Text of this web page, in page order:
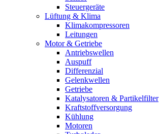
Steuergeräte
Lüftung & Klima
Klimakompressoren
Leitungen
Motor & Getriebe
Antriebswellen
Auspuff
Differenzial
Gelenkwellen
Getriebe
Katalysatoren & Partikelfilter
Kraftstoffversorgung
Kühlung
Motoren